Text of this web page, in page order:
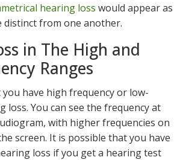
hearing loss would appear as
distinct from one another.
in The High and
Ranges
have high frequency or low-
loss. You can see the frequency at
with higher frequencies on
screen. It is possible that you have
loss if you get a hearing test